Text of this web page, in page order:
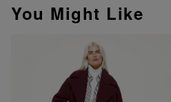
You Might Like